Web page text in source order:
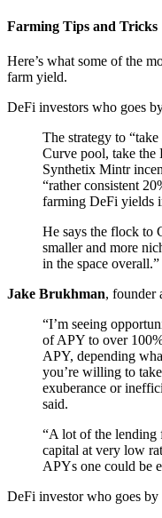
Farming Tips and Tricks
Here’s what some of the
farm yield.
DeFi investors who goes
The strategy to
Curve pool, take the
Synthetix Mintr
“rather consistent
farming DeFi yields
He says the flock to
smaller and more
in the space overall.”
Jake Brukhman, founder
“I’m seeing
of APY to over
APY, depending
you’re willing to
exuberance or
said.
“A lot of the lending
capital at very low
APYs one could be
DeFi investor who goes